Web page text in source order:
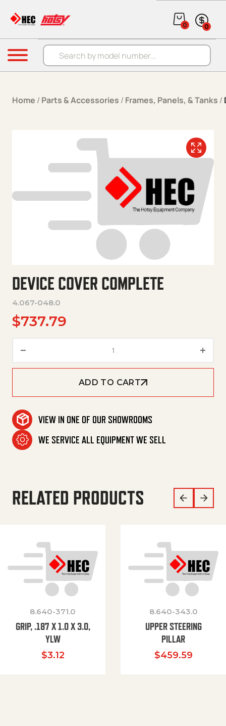
Products search
0 0
Menu
Home / Parts & Accessories / Frames, Panels, & Tanks /
DEVICE COVER COMPLETE
4.067-048.0
$737.79
ADD TO CART
VIEW IN ONE OF OUR SHOWROOMS
WE SERVICE ALL EQUIPMENT WE SELL
RELATED PRODUCTS
8.640-371.0
GRIP, .187 X 1.0 X 3.0,
YLW
$3.12
8.640-343.0
UPPER STEERING
PILLAR
$459.59